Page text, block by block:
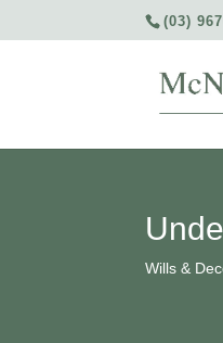
(03)
Wills &